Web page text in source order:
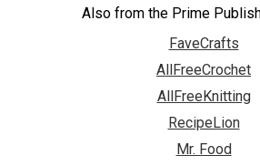
Also from the Prime
FaveCrafts
AllFreeCrochet
AllFreeKnitting
RecipeLion
Mr. Food